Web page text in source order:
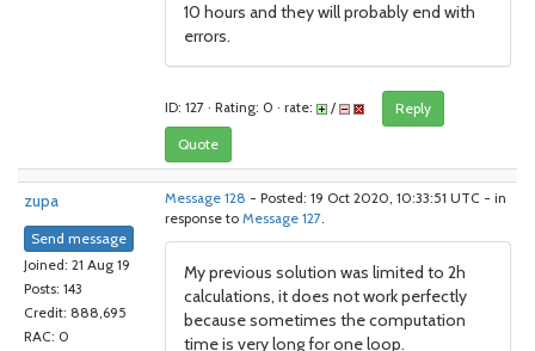
10 hours and they will probably end with
errors.
ID: 127 · Rating: 0 · rate: /
Reply
Quote
zupa
Send message
Joined: 21 Aug 19
Posts: 143
Credit: 888,695
RAC: 0
Message 128 - Posted: 19 Oct 2020, 10:33:51 UTC - in
response to Message 127.
My previous solution was limited to 2h
calculations, it does not work perfectly
because sometimes the computation
time is very long for one loop.